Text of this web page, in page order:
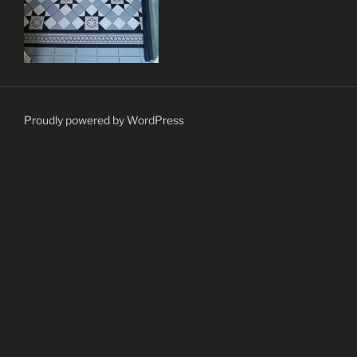
Proudly powered by WordPress